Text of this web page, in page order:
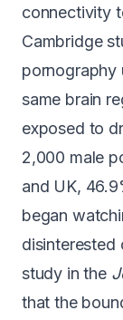
connectivity
Cambridge
pornography
same brain
exposed to
2,000 male
and UK,
began
disinterested
study in the
that the